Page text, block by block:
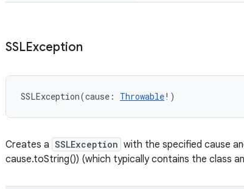
SSLException
SSLException(cause : Throwable! )
Creates a SSLException with the specified cause
cause.toString()) (which typically contains the class